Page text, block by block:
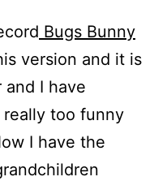
Bugs Bunny
version and it is
I have
really too funny
I have the